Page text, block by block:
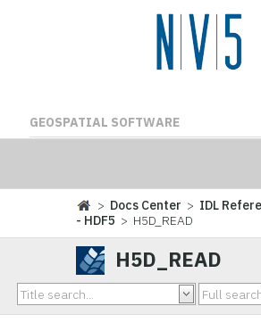
GEOSPATIAL SOFTWARE
> Docs Center > IDL
- HDF5 > H5D_READ
H5D_READ